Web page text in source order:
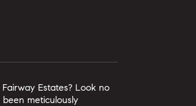
Estates? Look no
meticulously